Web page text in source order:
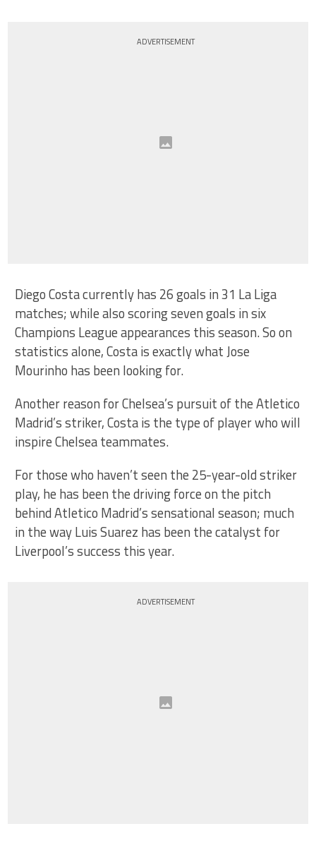
ADVERTISEMENT
Diego Costa currently has 26 goals in 31 La Liga
matches; while also scoring seven goals in six
Champions League appearances this season. So on
statistics alone, Costa is exactly what Jose
Mourinho has been looking for.
Another reason for Chelsea’s pursuit of the Atletico
Madrid’s striker, Costa is the type of player who will
inspire Chelsea teammates.
For those who haven’t seen the 25-year-old striker
play, he has been the driving force on the pitch
behind Atletico Madrid’s sensational season; much
in the way Luis Suarez has been the catalyst for
Liverpool’s success this year.
ADVERTISEMENT